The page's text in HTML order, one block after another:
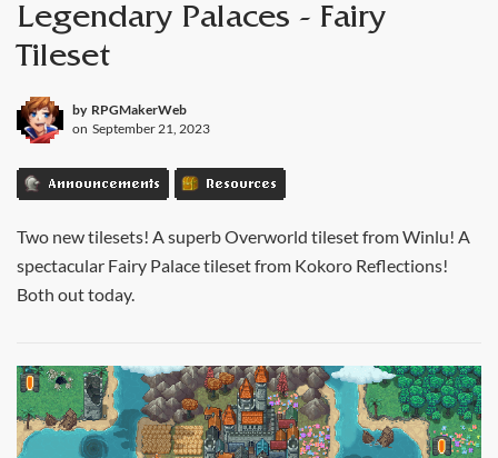
Legendary Palaces - Fairy
Tileset
by RPGMakerWeb
on September 21, 2023
Announcements Resources
Two new tilesets! A superb Overworld tileset from Winlu! A
spectacular Fairy Palace tileset from Kokoro Reflections!
Both out today.